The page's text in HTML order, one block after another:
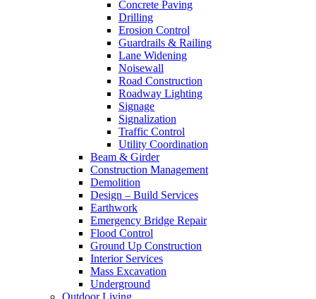
Concrete Paving
Drilling
Erosion Control
Guardrails & Railing
Lane Widening
Noisewall
Road Construction
Roadway Lighting
Signage
Signalization
Traffic Control
Utility Coordination
Beam & Girder
Construction Management
Demolition
Design – Build Services
Earthwork
Emergency Bridge Repair
Flood Control
Ground Up Construction
Interior Services
Mass Excavation
Underground
Outdoor Living